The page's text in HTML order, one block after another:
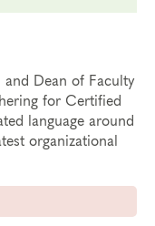
Dean of Faculty
for Certified
language around
organizational